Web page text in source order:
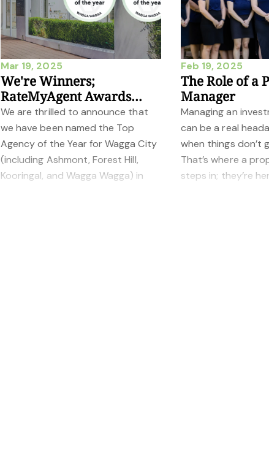
Mar 19, 2025
We're Winners;
RateMyAgent Awards
2025
We are thrilled to announce that
we have been named the Top
Agency of the Year for Wagga City
(including Ashmont, Forest Hill,
Kooringal, and Wagga Wagga) in
Feb 19, 2025
The Role of a
Manager
Managing an
can be a real
when things don’t
That’s where a
steps in; they’re